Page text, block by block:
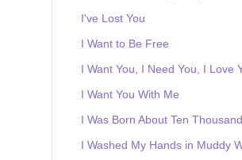
I've Lost You
I Want to Be Free
I Want You, I Need You, I Love
I Want You With Me
I Was Born About Ten
I Washed My Hands in Muddy